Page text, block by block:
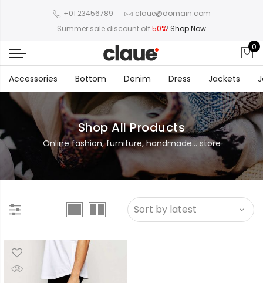
+01 23456789
claue@domain.com
Summer sale discount off50%! Shop Now
0
Accessories Bottom Denim Dress Jackets
Shop All Products
Online fashion, furniture, handmade... store